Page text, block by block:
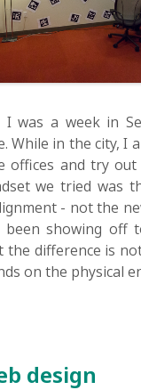
I was a week in
While in the city, I
offices and try out
we tried was
- not the
been showing off
the difference is
on the physical
design